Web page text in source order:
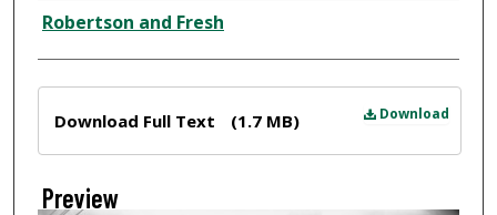
Creator
Robertson and Fresh
Download
Download Full Text (1.7 MB)
Preview